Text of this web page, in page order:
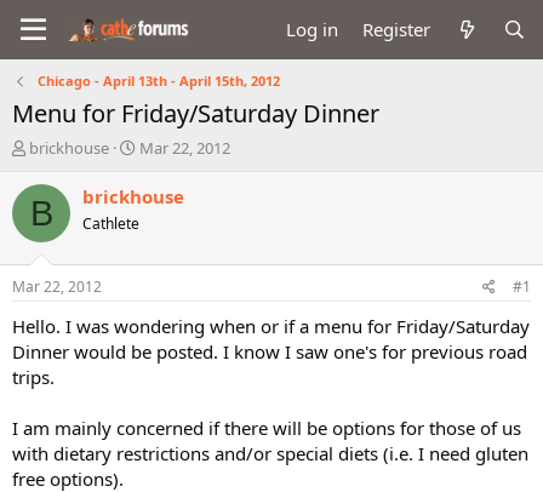
Log in Register
Chicago - April 13th - April 15th, 2012
Menu for Friday/Saturday Dinner
T
r
a
d
t
a
r
t
e
brickhouse
S
a
e
Mar 22, 2012
B brickhouse
Cathlete
Mar 22, 2012 #1
Hello. I was wondering when or if a menu for Friday/Saturday
Dinner would be posted. I know I saw one's for previous road
trips.
I am mainly concerned if there will be options for those of us
with dietary restrictions and/or special diets (i.e. I need gluten
free options).